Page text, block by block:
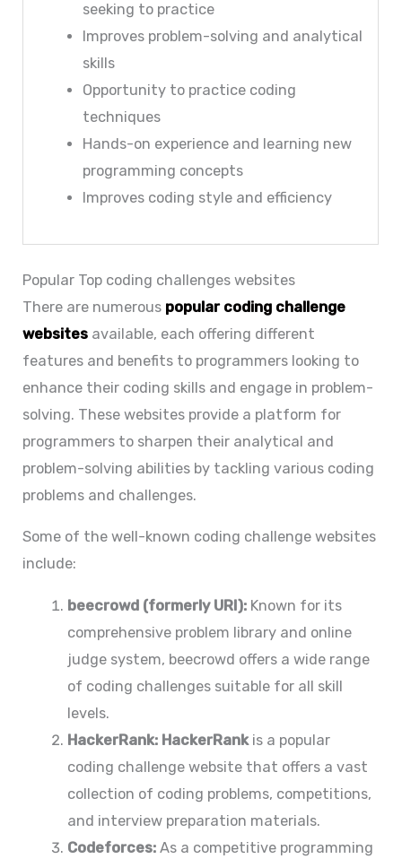
seeking to practice
Improves problem-solving and analytical
skills
Opportunity to practice coding
techniques
Hands-on experience and learning new
programming concepts
Improves coding style and efficiency
Popular Top coding challenges websites
There are numerous popular coding challenge
websites available, each offering different
features and benefits to programmers looking to
enhance their coding skills and engage in problem-
solving. These websites provide a platform for
programmers to sharpen their analytical and
problem-solving abilities by tackling various coding
problems and challenges.
Some of the well-known coding challenge websites
include:
beecrowd (formerly URI):Known for its
comprehensive problem library and online
judge system, beecrowd offers a wide range
of coding challenges suitable for all skill
levels.
HackerRank: HackerRankis a popular
coding challenge website that offers a vast
collection of coding problems, competitions,
and interview preparation materials.
Codeforces:As a competitive programming